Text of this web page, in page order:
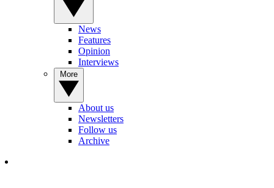
News
Features
Opinion
Interviews
About us
Newsletters
Follow us
Archive